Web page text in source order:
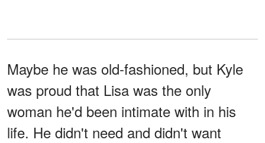
Maybe he was old-fashioned, but Kyle
was proud that Lisa was the only
woman he'd been intimate with in his
life. He didn't need and didn't want